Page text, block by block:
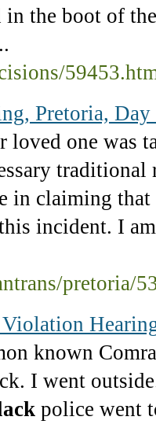
in the boot of
Pretoria,
one was
in claiming
incident. I
pretoria/
known
I went
police went